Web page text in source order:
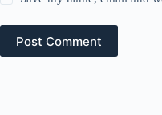
Post Comment